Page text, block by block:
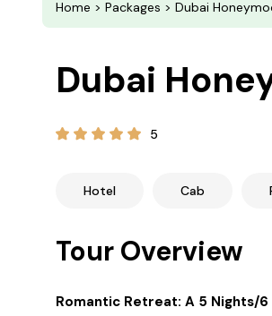
Home > Packages > Dubai
Dubai
5
Hotel Cab
Tour Overview
Romantic Retreat: A 5 Nights/